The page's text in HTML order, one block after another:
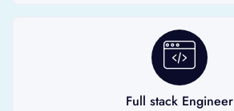
Full stack Engineer